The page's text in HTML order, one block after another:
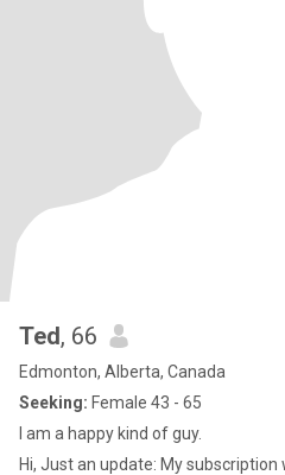
Ted, 66
Edmonton, Alberta, Canada
Seeking: Female 43 - 65
I am a happy kind of guy.
Hi, Just an update: My subscription will expire on June 4th, 2025.